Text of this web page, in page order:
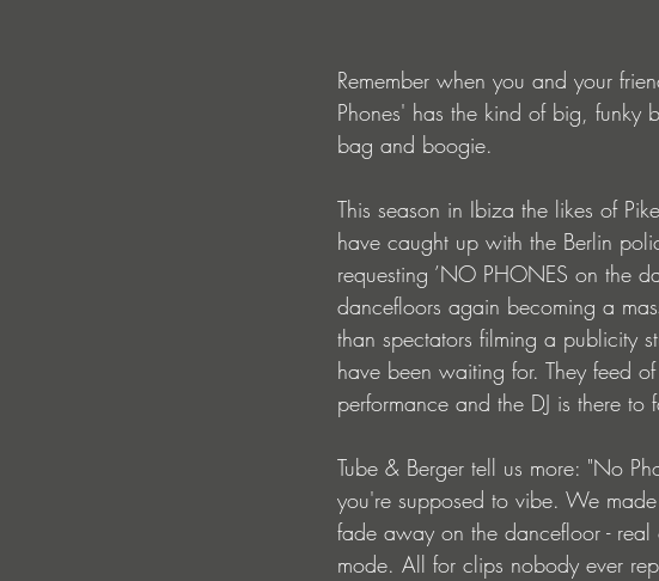
Remember when you and your
Phones' has the kind of big,
bag and boogie.
This season in Ibiza the likes of
have caught up with the Berlin
requesting ’NO PHONES on the
dancefloors again becoming a
than spectators filming a publicity
have been waiting for. They feed
performance and the DJ is there
Tube & Berger tell us more: "No
you're supposed to vibe. We
fade away on the dancefloor -
mode. All for clips nobody ever